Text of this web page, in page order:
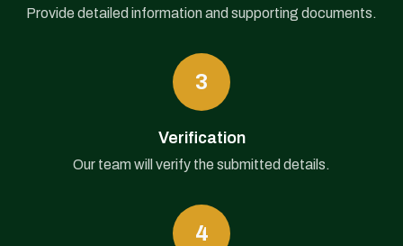
Provide detailed information and supporting documents.
3
Verification
Our team will verify the submitted details.
4